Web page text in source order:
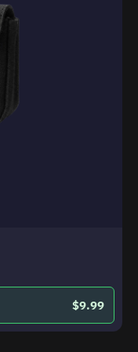
$9.99